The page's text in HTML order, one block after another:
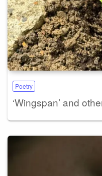
Poetry
‘Wingspan’ and